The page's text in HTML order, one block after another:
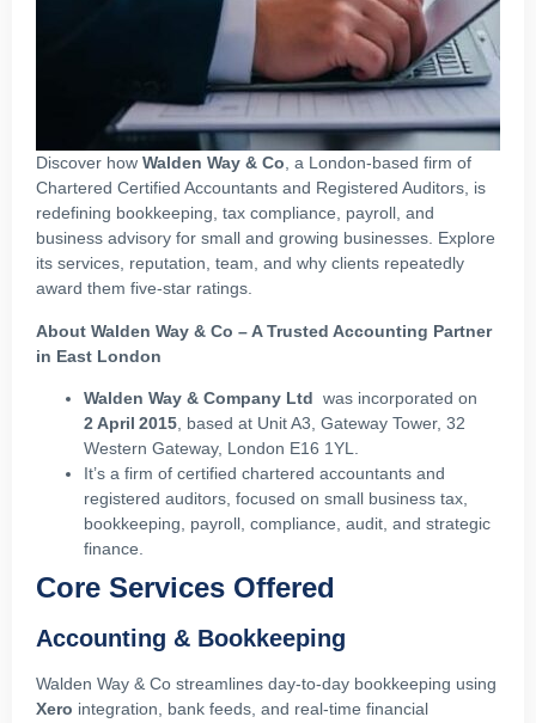
Discover how Walden Way & Co, a London‑based firm of
Chartered Certified Accountants and Registered Auditors, is
redefining bookkeeping, tax compliance, payroll, and
business advisory for small and growing businesses. Explore
its services, reputation, team, and why clients repeatedly
award them five‑star ratings.
About Walden Way & Co – A Trusted Accounting Partner
in East London
Walden Way & Company Ltd was incorporated on
2 April 2015, based at Unit A3, Gateway Tower, 32
Western Gateway, London E16 1YL.
It’s a firm of certified chartered accountants and
registered auditors, focused on small business tax,
bookkeeping, payroll, compliance, audit, and strategic
finance.
Core Services Offered
Accounting & Bookkeeping
Walden Way & Co streamlines day‑to‑day bookkeeping using
Xero integration, bank feeds, and real‑time financial